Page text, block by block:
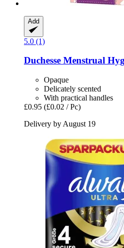
Add
5.0 (1)
Duchesse Menstrual
Opaque
Delicately scented
With practical handles
£0.95 (£0.02 / Pc)
Delivery by August 19